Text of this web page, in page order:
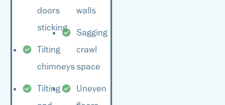
doors
sticking
Tilting
chimneys
Tilting
walls
Sagging
crawl
space
Uneven